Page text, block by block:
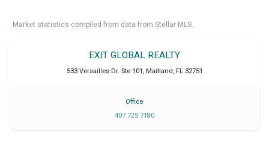
Market statistics compiled from data from Stellar MLS.
EXIT GLOBAL REALTY
533 Versailles Dr. Ste 101 , Maitland , FL 32751
Office
407 725 7180